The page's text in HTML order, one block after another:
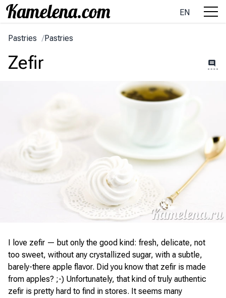
EN
Pastries /Pastries
Zefir
I love zefir — but only the good kind: fresh, delicate, not
too sweet, without any crystallized sugar, with a subtle,
barely-there apple flavor. Did you know that zefir is made
from apples? ;-) Unfortunately, that kind of truly authentic
zefir is pretty hard to find in stores. It seems many